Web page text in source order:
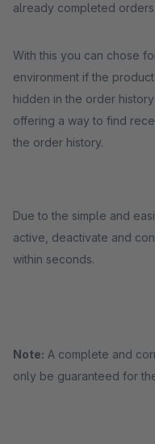
already completed orders.
With this you can chose
environment if the
hidden in the order
offering a way to find
the order history.
Due to the simple and
active, deactivate and
within seconds.
Note: A complete and
only be guaranteed for